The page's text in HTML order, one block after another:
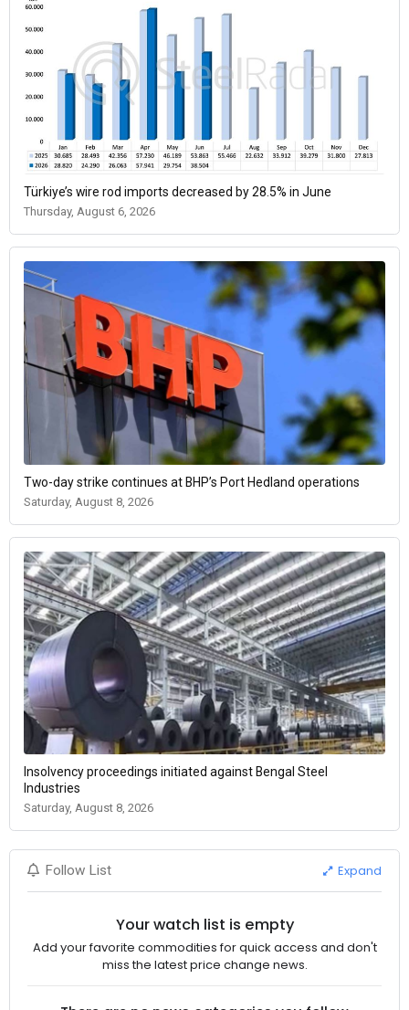
Türkiye’s wire rod imports decreased by 28.5% in June
Thursday, August 6, 2026
Two-day strike continues at BHP’s Port Hedland operations
Saturday, August 8, 2026
Insolvency proceedings initiated against Bengal Steel
Industries
Saturday, August 8, 2026
Follow List Expand
Your watch list is empty
Add your favorite commodities for quick access and don't
miss the latest price change news.